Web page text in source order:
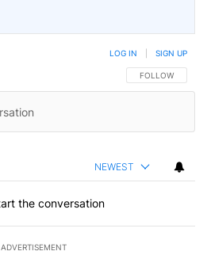
FOLLOW THIS
FOLLOW
LOG IN SIGN UP
NEWEST
the conversation
ADVERTISEMENT